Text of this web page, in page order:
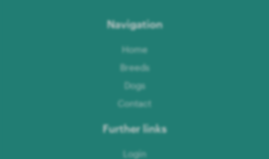
Navigation
Home
Breeds
Dogs
Contact
Further links
Login